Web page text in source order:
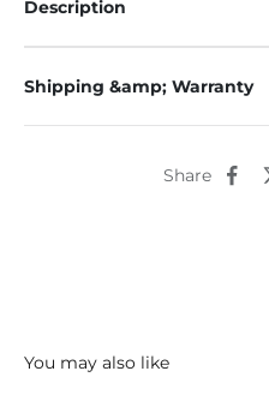
Description
Shipping &amp; Warranty
Share